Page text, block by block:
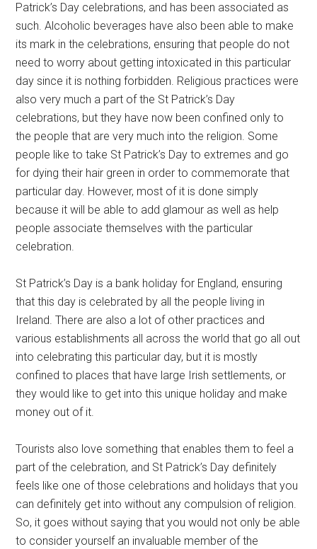
Patrick’s Day celebrations, and has been associated as
such. Alcoholic beverages have also been able to make
its mark in the celebrations, ensuring that people do not
need to worry about getting intoxicated in this particular
day since it is nothing forbidden. Religious practices were
also very much a part of the St Patrick’s Day
celebrations, but they have now been confined only to
the people that are very much into the religion. Some
people like to take St Patrick’s Day to extremes and go
for dying their hair green in order to commemorate that
particular day. However, most of it is done simply
because it will be able to add glamour as well as help
people associate themselves with the particular
celebration.
St Patrick’s Day is a bank holiday for England, ensuring
that this day is celebrated by all the people living in
Ireland. There are also a lot of other practices and
various establishments all across the world that go all out
into celebrating this particular day, but it is mostly
confined to places that have large Irish settlements, or
they would like to get into this unique holiday and make
money out of it.
Tourists also love something that enables them to feel a
part of the celebration, and St Patrick’s Day definitely
feels like one of those celebrations and holidays that you
can definitely get into without any compulsion of religion.
So, it goes without saying that you would not only be able
to consider yourself an invaluable member of the